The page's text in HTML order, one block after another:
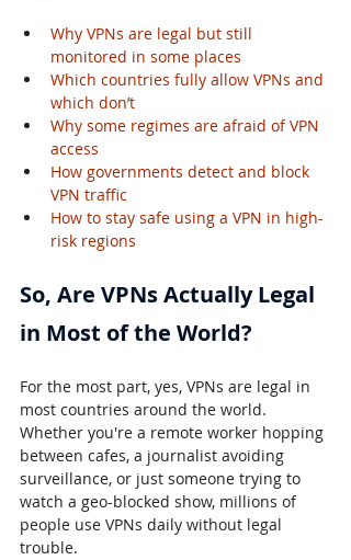
Why VPNs are legal but still
monitored in some places
Which countries fully allow VPNs and
which don’t
Why some regimes are afraid of VPN
access
How governments detect and block
VPN traffic
How to stay safe using a VPN in high-
risk regions
So, Are VPNs Actually Legal
in Most of the World?
For the most part, yes, VPNs are legal in
most countries around the world.
Whether you're a remote worker hopping
between cafes, a journalist avoiding
surveillance, or just someone trying to
watch a geo-blocked show, millions of
people use VPNs daily without legal
trouble.